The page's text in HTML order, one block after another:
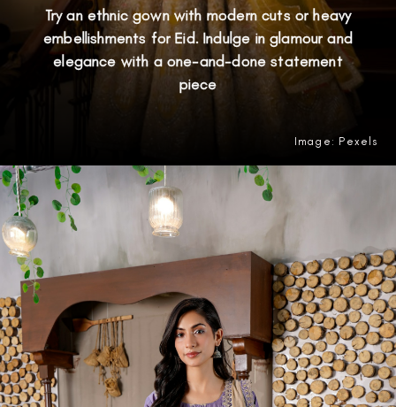
Try an ethnic gown with modern cuts or heavy
embellishments for Eid. Indulge in glamour and
elegance with a one-and-done statement
piece
Image: Pexels
Opening https://amzn.to/4fHu3Ki